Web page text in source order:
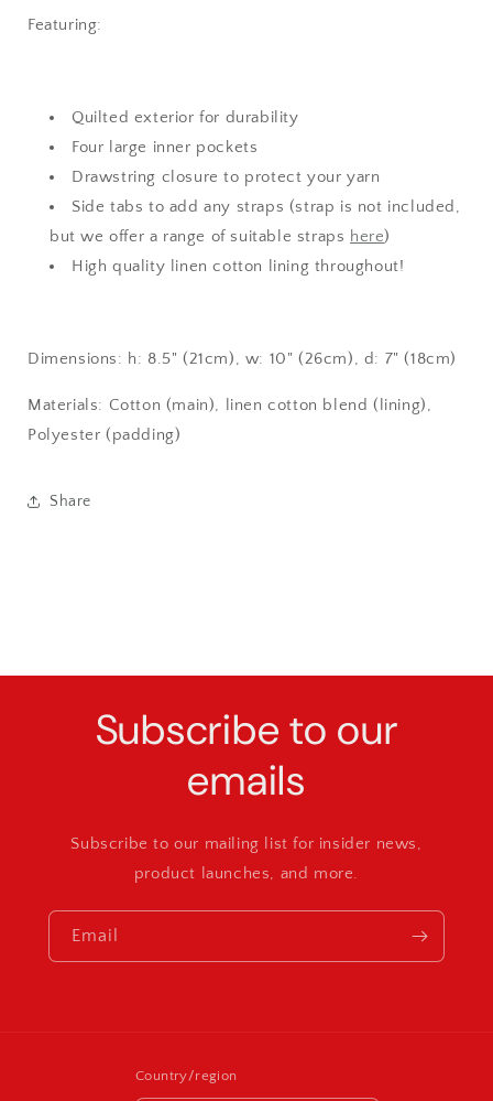
Featuring:
Quilted exterior for durability
Four large inner pockets
Drawstring closure to protect your yarn
Side tabs to add any straps (strap is not included,
but we offer a range of suitable straps here)
High quality linen cotton lining throughout!
Dimensions: h: 8.5" (21cm), w: 10" (26cm), d: 7" (18cm)
Materials: Cotton (main), linen cotton blend (lining),
Polyester (padding)
Share
Subscribe to our
emails
Subscribe to our mailing list for insider news,
product launches, and more.
Email
Country/region